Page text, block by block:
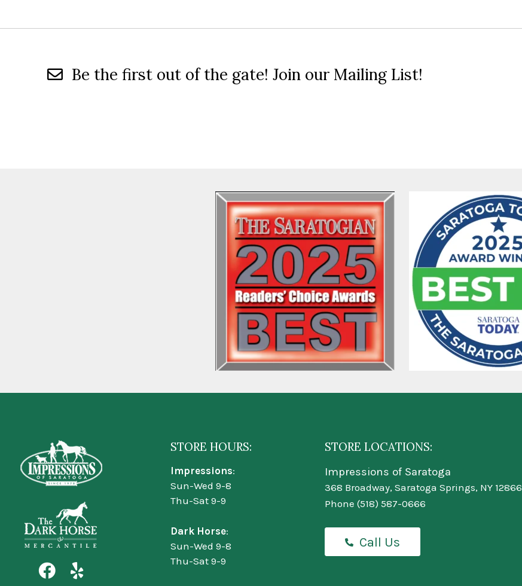
Be the first out of the gate! Join our Mailing List!
STORE HOURS:
Impressions:
Sun-Wed 9-8
Thu-Sat 9-9
Dark Horse:
Sun-Wed 9-8
Thu-Sat 9-9
STORE LOCATIONS:
Impressions of Saratoga
368 Broadway, Saratoga Springs, NY 12866
Phone (518) 587-0666
Call Us